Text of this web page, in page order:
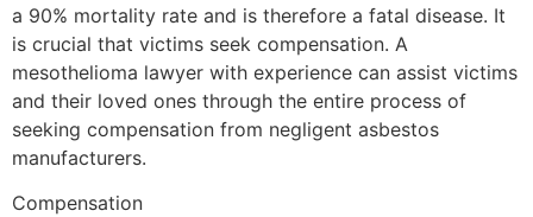
a 90% mortality rate and is therefore a fatal disease. It
is crucial that victims seek compensation. A
mesothelioma lawyer with experience can assist victims
and their loved ones through the entire process of
seeking compensation from negligent asbestos
manufacturers.
Compensation